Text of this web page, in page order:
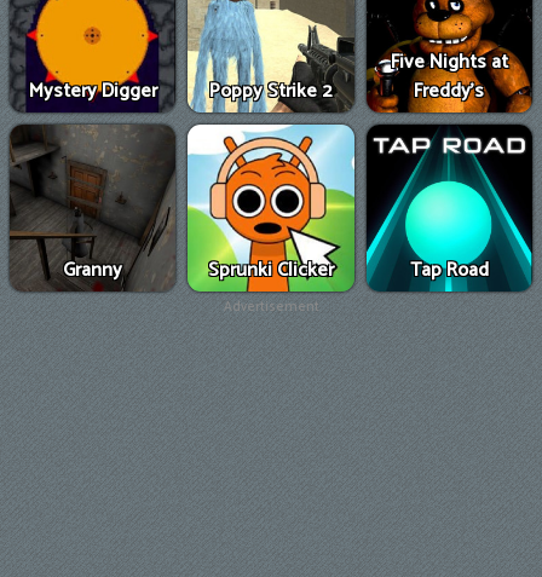
Mystery Digger Poppy Strike 2
Five Nights at
Freddy's
Granny Sprunki Clicker Tap Road
Advertisement